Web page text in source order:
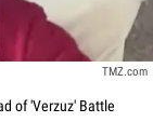
TMZ.com
of 'Verzuz' Battle